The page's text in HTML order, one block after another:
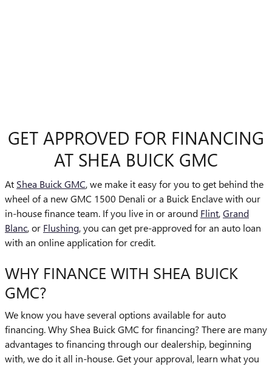
GET APPROVED FOR FINANCING
AT SHEA BUICK GMC
At Shea Buick GMC, we make it easy for you to get behind the
wheel of a new GMC 1500 Denali or a Buick Enclave with our
in-house finance team. If you live in or around Flint,Grand
Blanc, or Flushing, you can get pre-approved for an auto loan
with an online application for credit.
WHY FINANCE WITH SHEA BUICK
GMC?
We know you have several options available for auto
financing. Why Shea Buick GMC for financing? There are many
advantages to financing through our dealership, beginning
with, we do it all in-house. Get your approval, learn what you